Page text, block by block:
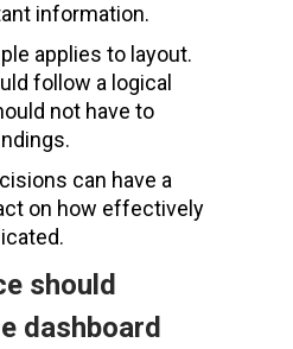
information.
applies to layout.
follow a logical
not have to
can have a
on how effectively
should
dashboard